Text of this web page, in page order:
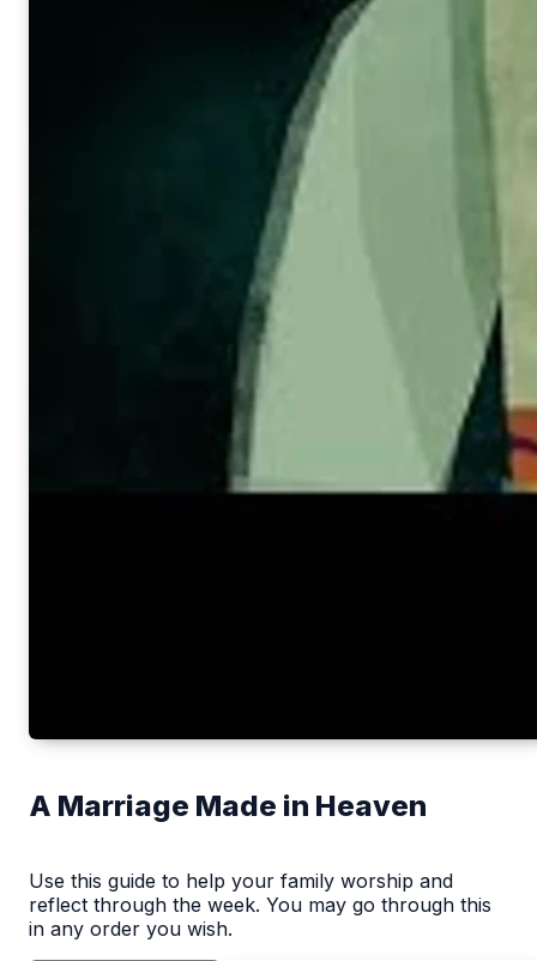
A Marriage Made in Heaven
Use this guide to help your family worship and
reflect through the week. You may go through this
in any order you wish.